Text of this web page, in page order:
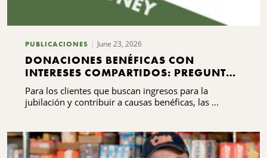
PUBLICACIONES June 23, 2026
DONACIONES BENÉFICAS CON
INTERESES COMPARTIDOS: PREGUNTAS
FRECUENTES QUE DEBES SABER
Para los clientes que buscan ingresos para la
jubilación y contribuir a causas benéficas, las ...